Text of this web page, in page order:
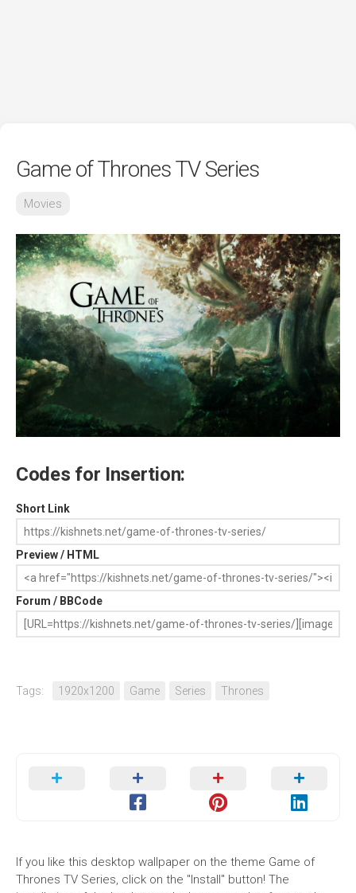
Game of Thrones TV Series
Movies
Codes for Insertion:
Short Link
Preview / HTML
Forum / BBCode
Tags: 1920x1200 Game Series Thrones
If you like this desktop wallpaper on the theme Game of
Thrones TV Series, click on the "Install" button! The